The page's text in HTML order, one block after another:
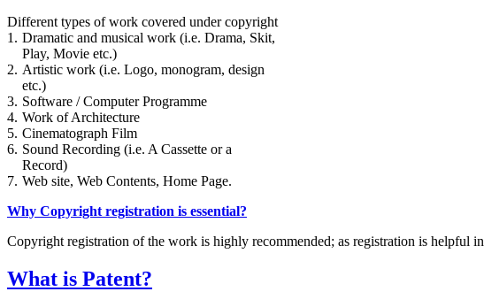
Different types of work covered under copyright
1. Dramatic and musical work (i.e. Drama, Skit,
Play, Movie etc.)
2. Artistic work (i.e. Logo, monogram, design
etc.)
3. Software / Computer Programme
4. Work of Architecture
5. Cinematograph Film
6. Sound Recording (i.e. A Cassette or a
Record)
7. Web site, Web Contents, Home Page.
Why Copyright registration is essential?
Copyright registration of the work is highly recommended; as registration is helpful
What is Patent?